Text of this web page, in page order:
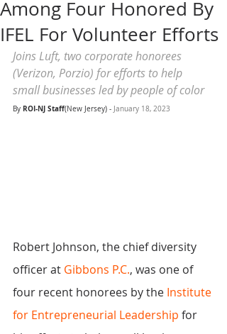
Among Four Honored By
IFEL For Volunteer Efforts
Joins Luft, two corporate honorees
(Verizon, Porzio) for efforts to help
small businesses led by people of color
By ROI-NJ Staff(New Jersey) - January 18, 2023
Robert Johnson, the chief diversity
officer at Gibbons P.C., was one of
four recent honorees by the Institute
for Entrepreneurial Leadership for